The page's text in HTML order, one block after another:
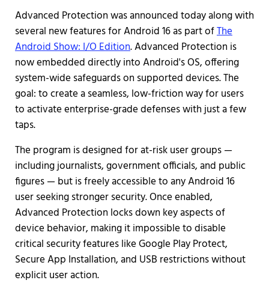
Advanced Protection was announced today along with
several new features for Android 16 as part ofThe
Android Show: I/O Edition. Advanced Protection is
now embedded directly into Android's OS, offering
system-wide safeguards on supported devices. The
goal: to create a seamless, low-friction way for users
to activate enterprise-grade defenses with just a few
taps.
The program is designed for at-risk user groups —
including journalists, government officials, and public
figures — but is freely accessible to any Android 16
user seeking stronger security. Once enabled,
Advanced Protection locks down key aspects of
device behavior, making it impossible to disable
critical security features like Google Play Protect,
Secure App Installation, and USB restrictions without
explicit user action.